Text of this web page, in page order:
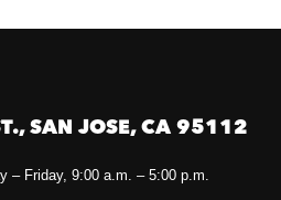
SAN JOSE, CA 95112
– Friday, 9:00 a.m. – 5:00 p.m.